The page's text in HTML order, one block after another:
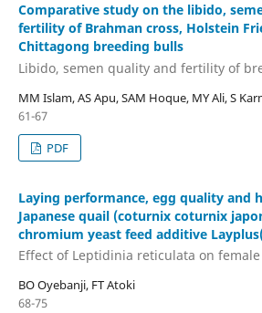
Comparative study on the libido,
fertility of Brahman cross, Holstein
Chittagong breeding bulls
Libido, semen quality and fertility of
MM Islam, AS Apu, SAM Hoque, MY Ali, S
61-67
PDF
Laying performance, egg quality and
Japanese quail (coturnix coturnix
chromium yeast feed additive
Effect of Leptidinia reticulata on
BO Oyebanji, FT Atoki
68-75